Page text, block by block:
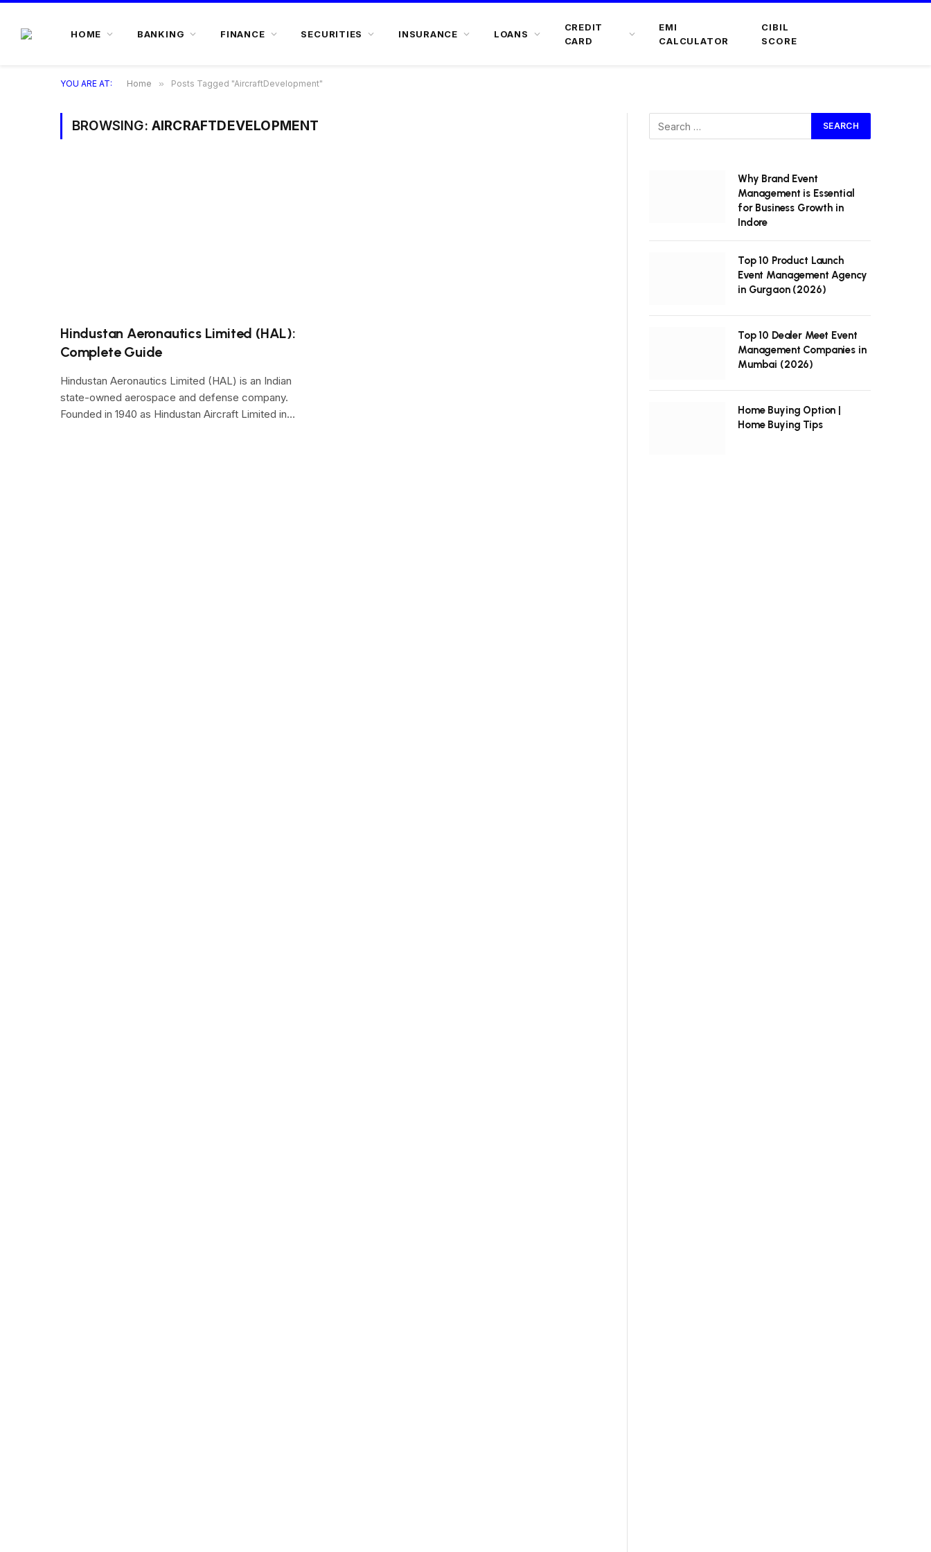
HOME BANKING FINANCE SECURITIES INSURANCE LOANS
CREDIT
CARD
EMI
CALCULATOR
CIBIL
SCORE
YOU ARE AT: Home » Posts Tagged "AircraftDevelopment"
BROWSING: AIRCRAFTDEVELOPMENT
Hindustan Aeronautics Limited (HAL):
Complete Guide
Hindustan Aeronautics Limited (HAL) is an Indian
state-owned aerospace and defense company.
Founded in 1940 as Hindustan Aircraft Limited in…
Why Brand Event
Management is Essential
for Business Growth in
Indore
Top 10 Product Launch
Event Management Agency
in Gurgaon (2026)
Top 10 Dealer Meet Event
Management Companies in
Mumbai (2026)
Home Buying Option |
Home Buying Tips